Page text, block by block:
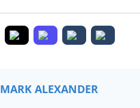
MARK ALEXANDER